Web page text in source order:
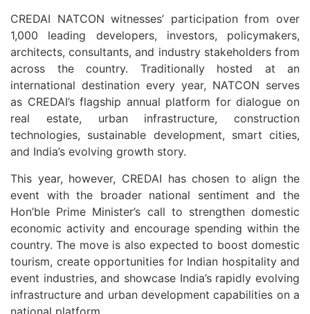
CREDAI NATCON witnesses’ participation from over
1,000 leading developers, investors, policymakers,
architects, consultants, and industry stakeholders from
across the country. Traditionally hosted at an
international destination every year, NATCON serves
as CREDAI’s flagship annual platform for dialogue on
real estate, urban infrastructure, construction
technologies, sustainable development, smart cities,
and India’s evolving growth story.
This year, however, CREDAI has chosen to align the
event with the broader national sentiment and the
Hon’ble Prime Minister’s call to strengthen domestic
economic activity and encourage spending within the
country. The move is also expected to boost domestic
tourism, create opportunities for Indian hospitality and
event industries, and showcase India’s rapidly evolving
infrastructure and urban development capabilities on a
national platform.